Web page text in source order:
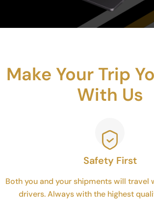
Make Your Trip
With Us
Safety First
Both you and your shipments will travel
drivers. Always with the highest